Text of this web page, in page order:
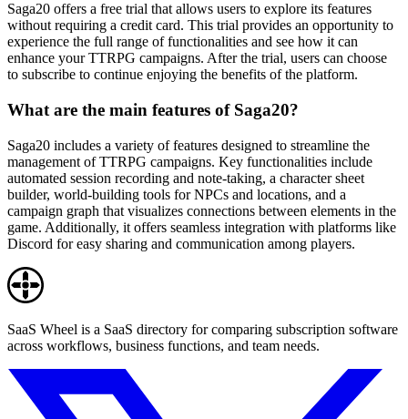
Saga20 offers a free trial that allows users to explore its features
without requiring a credit card. This trial provides an opportunity to
experience the full range of functionalities and see how it can
enhance your TTRPG campaigns. After the trial, users can choose
to subscribe to continue enjoying the benefits of the platform.
What are the main features of Saga20?
Saga20 includes a variety of features designed to streamline the
management of TTRPG campaigns. Key functionalities include
automated session recording and note-taking, a character sheet
builder, world-building tools for NPCs and locations, and a
campaign graph that visualizes connections between elements in the
game. Additionally, it offers seamless integration with platforms like
Discord for easy sharing and communication among players.
SaaS Wheel is a SaaS directory for comparing subscription software
across workflows, business functions, and team needs.